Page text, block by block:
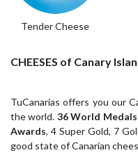
Tender Cheese
CHEESES of Canary
TuCanarias offers you our
the world. 36 World
Awards, 4 Super Gold, 7
good state of Canarian